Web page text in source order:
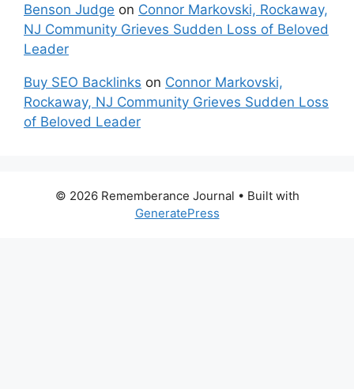
Benson Judge on Connor Markovski, Rockaway,
NJ Community Grieves Sudden Loss of Beloved
Leader
Buy SEO Backlinks on Connor Markovski,
Rockaway, NJ Community Grieves Sudden Loss
of Beloved Leader
© 2026 Rememberance Journal • Built with
GeneratePress